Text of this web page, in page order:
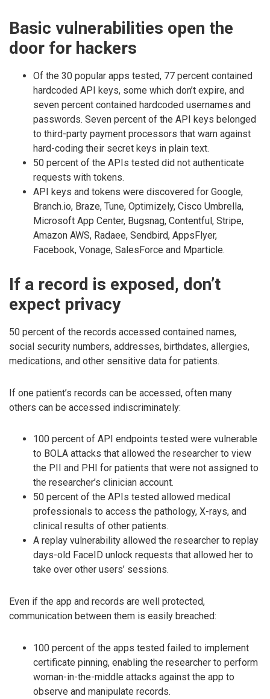
Basic vulnerabilities open the
door for hackers
Of the 30 popular apps tested, 77 percent contained
hardcoded API keys, some which don’t expire, and
seven percent contained hardcoded usernames and
passwords. Seven percent of the API keys belonged
to third-party payment processors that warn against
hard-coding their secret keys in plain text.
50 percent of the APIs tested did not authenticate
requests with tokens.
API keys and tokens were discovered for Google,
Branch.io, Braze, Tune, Optimizely, Cisco Umbrella,
Microsoft App Center, Bugsnag, Contentful, Stripe,
Amazon AWS, Radaee, Sendbird, AppsFlyer,
Facebook, Vonage, SalesForce and Mparticle.
If a record is exposed, don’t
expect privacy
50 percent of the records accessed contained names,
social security numbers, addresses, birthdates, allergies,
medications, and other sensitive data for patients.
If one patient’s records can be accessed, often many
others can be accessed indiscriminately:
100 percent of API endpoints tested were vulnerable
to BOLA attacks that allowed the researcher to view
the PII and PHI for patients that were not assigned to
the researcher’s clinician account.
50 percent of the APIs tested allowed medical
professionals to access the pathology, X-rays, and
clinical results of other patients.
A replay vulnerability allowed the researcher to replay
days-old FaceID unlock requests that allowed her to
take over other users’ sessions.
Even if the app and records are well protected,
communication between them is easily breached:
100 percent of the apps tested failed to implement
certificate pinning, enabling the researcher to perform
woman-in-the-middle attacks against the app to
observe and manipulate records.